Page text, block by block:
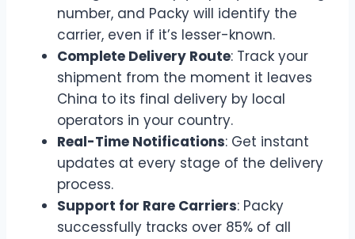
number, and Packy will identify the
carrier, even if it’s lesser-known.
Complete Delivery Route: Track your
shipment from the moment it leaves
China to its final delivery by local
operators in your country.
Real-Time Notifications: Get instant
updates at every stage of the delivery
process.
Support for Rare Carriers: Packy
successfully tracks over 85% of all